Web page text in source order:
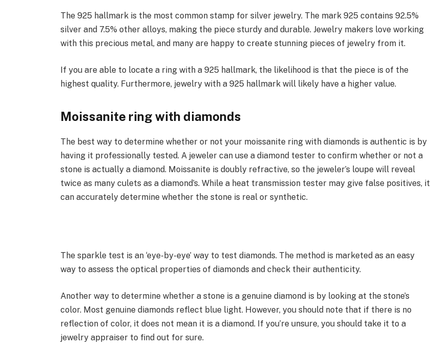
The 925 hallmark is the most common stamp for silver jewelry. The mark 925 contains 92.5%
silver and 7.5% other alloys, making the piece sturdy and durable. Jewelry makers love working
with this precious metal, and many are happy to create stunning pieces of jewelry from it.
If you are able to locate a ring with a 925 hallmark, the likelihood is that the piece is of the
highest quality. Furthermore, jewelry with a 925 hallmark will likely have a higher value.
Moissanite ring with diamonds
The best way to determine whether or not your moissanite ring with diamonds is authentic is by
having it professionally tested. A jeweler can use a diamond tester to confirm whether or not a
stone is actually a diamond. Moissanite is doubly refractive, so the jeweler’s loupe will reveal
twice as many culets as a diamond’s. While a heat transmission tester may give false positives, it
can accurately determine whether the stone is real or synthetic.
The sparkle test is an ‘eye-by-eye’ way to test diamonds. The method is marketed as an easy
way to assess the optical properties of diamonds and check their authenticity.
Another way to determine whether a stone is a genuine diamond is by looking at the stone’s
color. Most genuine diamonds reflect blue light. However, you should note that if there is no
reflection of color, it does not mean it is a diamond. If you’re unsure, you should take it to a
jewelry appraiser to find out for sure.